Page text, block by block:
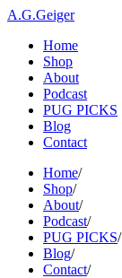
A.G.Geiger
Home
Shop
About
Podcast
PUG PICKS
Blog
Contact
Home/
Shop/
About/
Podcast/
PUG PICKS/
Blog/
Contact/